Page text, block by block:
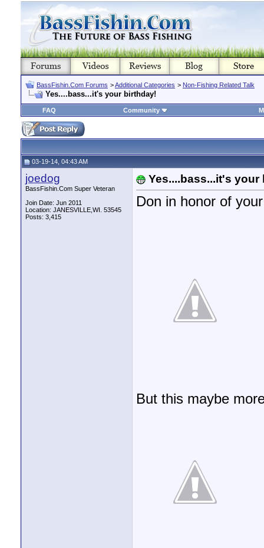
BassFishin.Com Forums >Additional Categories > Non-Fishing Related Talk
Yes....bass...it's your birthday!
FAQ Community
03-19-14, 04:43 AM
joedog
BassFishin.Com Super Veteran
Join Date: Jun 2011
Location: JANESVILLE,WI. 53545
Posts: 3,415
Yes....bass...it's your
Don in honor of
But this maybe